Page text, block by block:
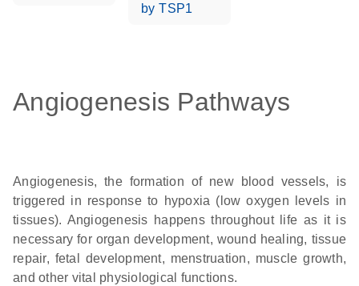
by TSP1
Angiogenesis Pathways
Angiogenesis, the formation of new blood vessels, is
triggered in response to hypoxia (low oxygen levels in
tissues). Angiogenesis happens throughout life as it is
necessary for organ development, wound healing, tissue
repair, fetal development, menstruation, muscle growth,
and other vital physiological functions.